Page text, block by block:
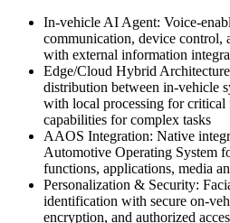
In-vehicle AI Agent: Voice-
communication, device control,
with external information
Edge/Cloud Hybrid Architecture
distribution between in-vehicle
with local processing for critical
capabilities for complex tasks
AAOS Integration: Native
Automotive Operating System
functions, applications, media
Personalization & Security:
identification with secure on-
encryption, and authorized